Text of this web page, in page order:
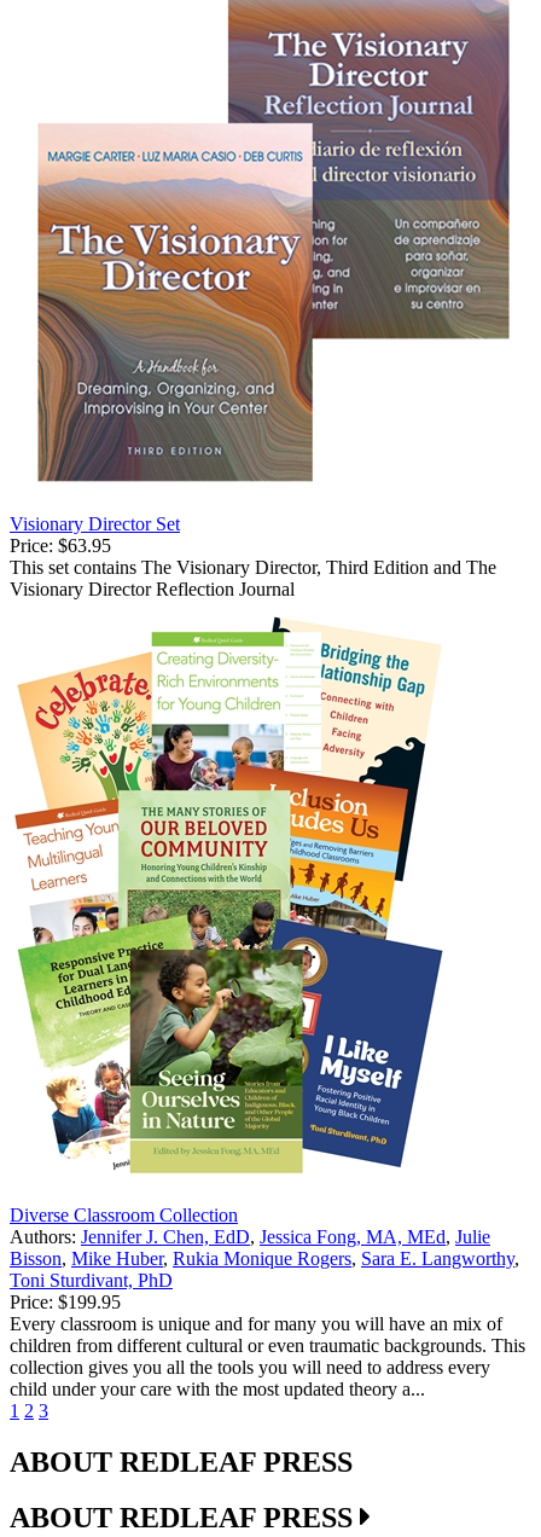
Visionary Director Set
Price: $63.95
This set contains The Visionary Director, Third Edition and The
Visionary Director Reflection Journal
Diverse Classroom Collection
Authors: Jennifer J. Chen, EdD, Jessica Fong, MA, MEd, Julie
Bisson, Mike Huber, Rukia Monique Rogers, Sara E. Langworthy,
Toni Sturdivant, PhD
Price: $199.95
Every classroom is unique and for many you will have an mix of
children from different cultural or even traumatic backgrounds. This
collection gives you all the tools you will need to address every
child under your care with the most updated theory a...
1 2 3
ABOUT REDLEAF PRESS
ABOUT REDLEAF PRESS